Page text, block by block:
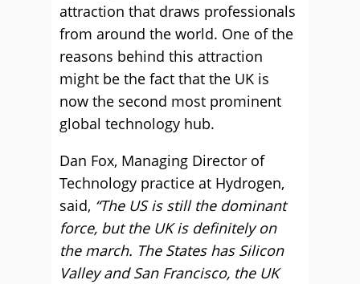
attraction that draws professionals
from around the world. One of the
reasons behind this attraction
might be the fact that the UK is
now the second most prominent
global technology hub.
Dan Fox, Managing Director of
Technology practice at Hydrogen,
said, “The US is still the dominant
force, but the UK is definitely on
the march. The States has Silicon
Valley and San Francisco, the UK